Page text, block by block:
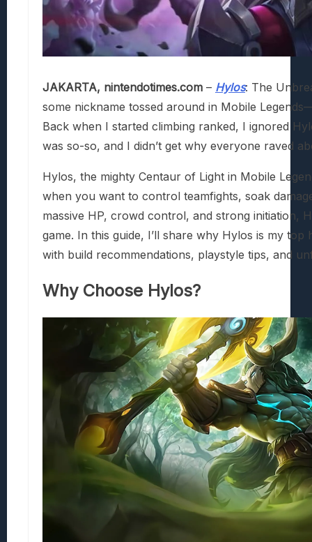
JAKARTA, nintendotimes.com – Hylos: The
some nickname tossed around in Mobile
Back when I started climbing ranked, I ignored
was so-so, and I didn’t get why everyone raved
Hylos, the mighty Centaur of Light in Mobile
when you want to control teamfights, soak
massive HP, crowd control, and strong initiation,
game. In this guide, I’ll share why Hylos is my
with build recommendations, playstyle tips, and
Why Choose Hylos?